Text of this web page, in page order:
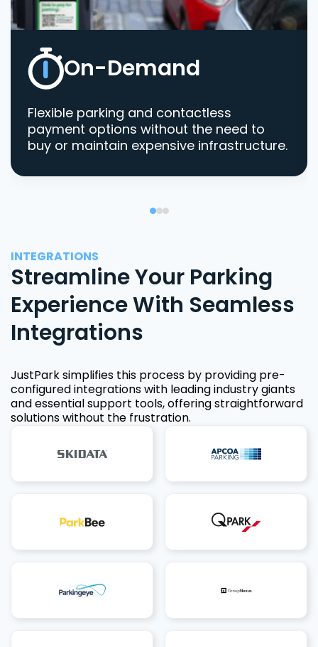
On-Demand
Flexible parking and contactless
payment options without the need to
buy or maintain expensive infrastructure.
INTEGRATIONS
Streamline Your Parking
Experience With Seamless
Integrations
JustPark simplifies this process by providing pre-
configured integrations with leading industry giants
and essential support tools, offering straightforward
solutions without the frustration.